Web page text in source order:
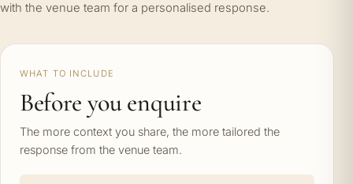
with the venue team for a personalised response.
WHAT TO INCLUDE
Before you enquire
The more context you share, the more tailored the
response from the venue team.